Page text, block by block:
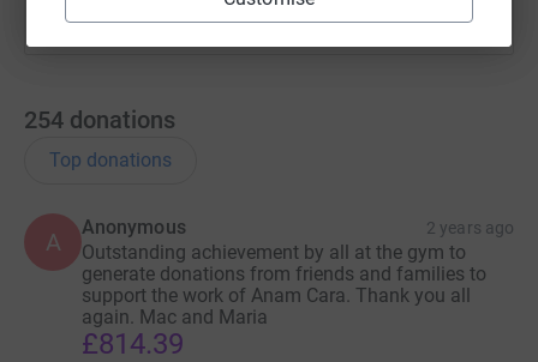
families, offering them support, understanding, and hope
during their most challenging times.
254 donations
Top donations
A
Anonymous 2 years ago
Outstanding achievement by all at the gym to
generate donations from friends and families to
support the work of Anam Cara. Thank you all
again. Mac and Maria
£814.39